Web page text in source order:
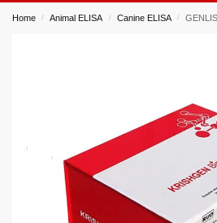
Home / Animal ELISA / Canine ELISA / GENLISA